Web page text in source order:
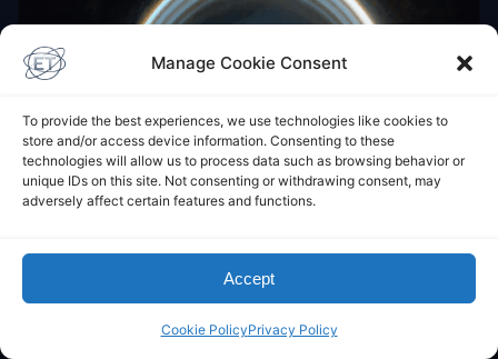
Manage Cookie Consent
To provide the best experiences, we use technologies like cookies to
store and/or access device information. Consenting to these
technologies will allow us to process data such as browsing behavior or
unique IDs on this site. Not consenting or withdrawing consent, may
adversely affect certain features and functions.
Accept
Cookie PolicyPrivacy Policy